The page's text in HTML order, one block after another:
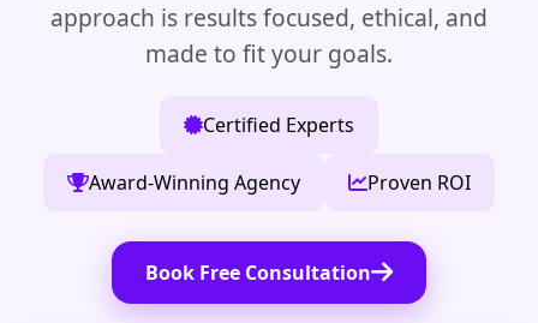
approach is results focused, ethical, and
made to fit your goals.
Certified Experts
Award-Winning Agency Proven ROI
Book Free Consultation